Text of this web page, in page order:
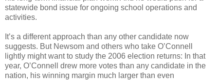
statewide bond issue for ongoing school operations and
activities.
It’s a different approach than any other candidate now
suggests. But Newsom and others who take O’Connell
lightly might want to study the 2006 election returns: In that
year, O’Connell drew more votes than any candidate in the
nation, his winning margin much larger than even